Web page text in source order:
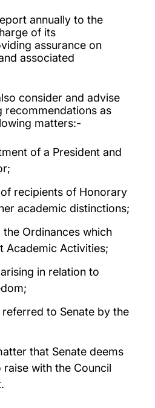
annually to the
of its
assurance on
associated
consider and advise
recommendations as
matters:-
of a President and
recipients of Honorary
academic distinctions;
Ordinances which
Academic Activities;
in relation to
to Senate by the
that Senate deems
with the Council